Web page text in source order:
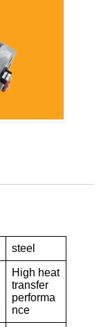
steel
High heat
transfer
performa
nce